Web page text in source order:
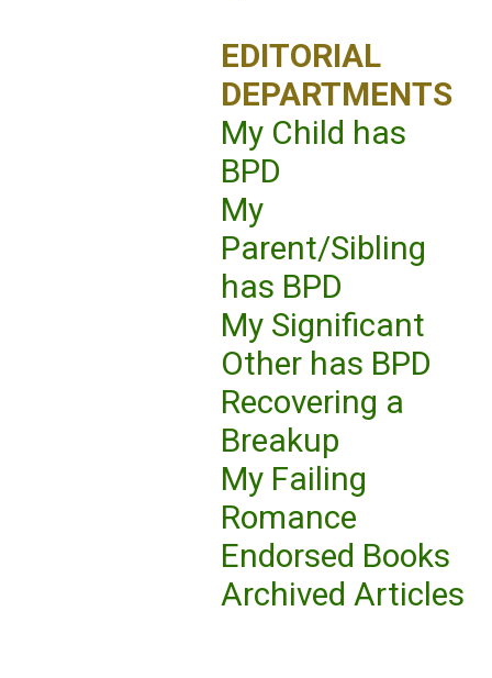
EDITORIAL
DEPARTMENTS
My Child has
BPD
My
Parent/Sibling
has BPD
My Significant
Other has BPD
Recovering a
Breakup
My Failing
Romance
Endorsed Books
Archived Articles